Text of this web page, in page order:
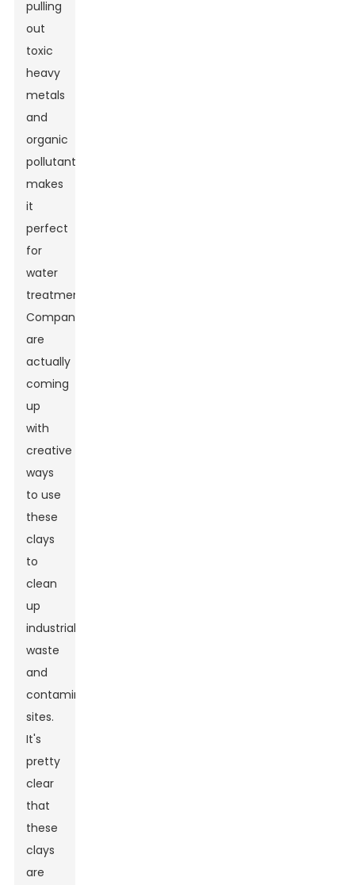
pulling
out
toxic
heavy
metals
and
organic
pollutants
makes
it
perfect
for
water
treatment.
Companies
are
actually
coming
up
with
creative
ways
to use
these
clays
to
clean
up
industrial
waste
and
contaminated
sites.
It's
pretty
clear
that
these
clays
are